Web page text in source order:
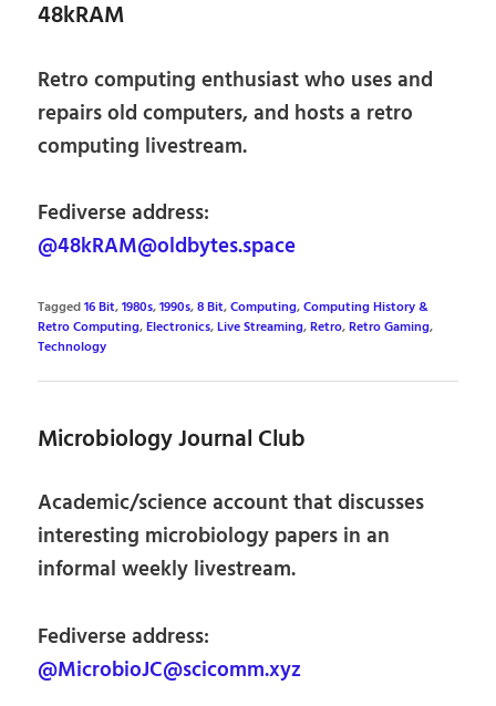
48kRAM
Retro computing enthusiast who uses and
repairs old computers, and hosts a retro
computing livestream.
Fediverse address:
@48kRAM@oldbytes.space
Tagged16 Bit,1980s,1990s,8 Bit,Computing,Computing History &
Retro Computing,Electronics,Live Streaming,Retro,Retro Gaming,
Technology
Microbiology Journal Club
Academic/science account that discusses
interesting microbiology papers in an
informal weekly livestream.
Fediverse address:
@MicrobioJC@scicomm.xyz